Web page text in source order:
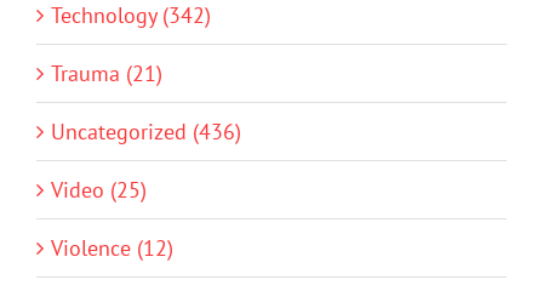
Technology (342)
Trauma (21)
Uncategorized (436)
Video (25)
Violence (12)